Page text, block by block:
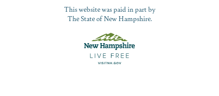
This website was paid in part by
The State of New Hampshire.